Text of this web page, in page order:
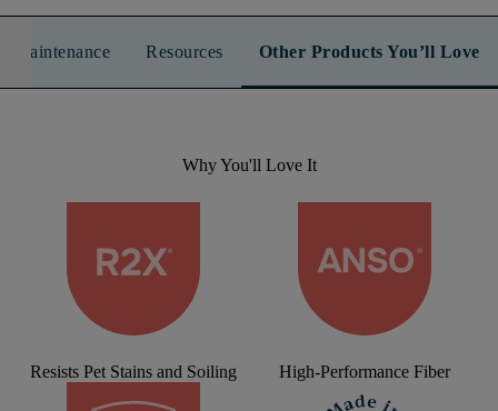
Maintenance Resources Other Products You’ll Love
Why You'll Love It
Resists Pet Stains and Soiling High-Performance Fiber